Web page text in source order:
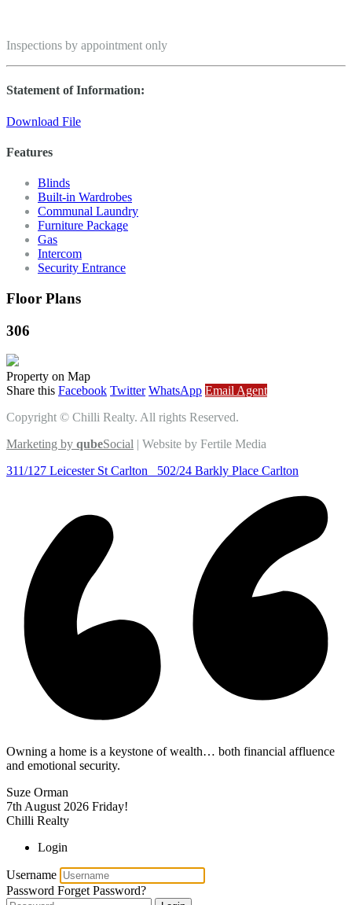
Inspections by appointment only
Statement of Information:
Download File
Features
Blinds
Built-in Wardrobes
Communal Laundry
Furniture Package
Gas
Intercom
Security Entrance
Floor Plans
306
Property on Map
Share this Facebook Twitter WhatsApp Email Agent
Copyright © Chilli Realty. All rights Reserved.
Marketing by qubeSocial | Website by Fertile Media
311/127 Leicester St Carlton
502/24 Barkly Place Carlton
Owning a home is a keystone of wealth… both financial affluence
and emotional security.
Suze Orman
7th August 2026 Friday!
Chilli Realty
Login
Username
Password Forget Password?